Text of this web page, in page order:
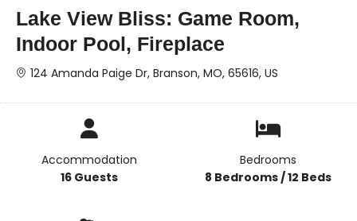
Lake View Bliss: Game Room,
Indoor Pool, Fireplace
124 Amanda Paige Dr, Branson, MO, 65616, US
Accommodation
16 Guests
Bedrooms
8 Bedrooms / 12 Beds